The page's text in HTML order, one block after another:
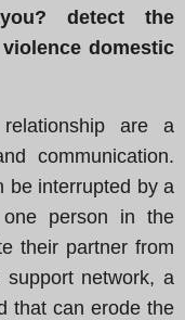
detect the
domestic
are a
communication.
be interrupted by a
one person in the
their partner from
network, a
that can erode the